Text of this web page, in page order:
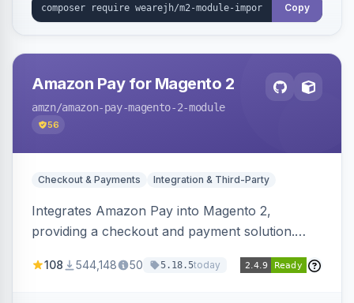
Copy
Amazon Pay for Magento 2
amzn/amazon-pay-magento-2-module
56
Checkout & Payments Integration & Third-Party
Integrates Amazon Pay into Magento 2,
providing a checkout and payment solution.
offers options like the Amazon Pay button on
108 544,148 50 5.18.5today